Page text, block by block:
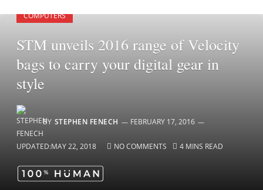
COMPUTERS
STM unveils 2016 range of Velocity
bags to carry your digital gear in
style
BY STEPHEN FENECH FEBRUARY 17, 2016
UPDATED:MAY 22, 2018 NO COMMENTS 4 MINS READ